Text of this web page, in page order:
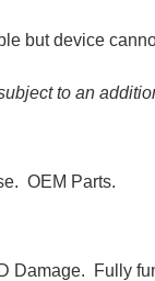
but device
to an
OEM Parts.
Damage. Fully